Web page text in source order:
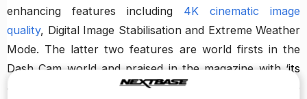
enhancing features including 4K cinematic image
quality, Digital Image Stabilisation and Extreme Weather
Mode. The latter two features are world firsts in the
Dash Cam world and praised in the magazine with ‘its
4K sensor is digitally stabilised, it’s engineered to see